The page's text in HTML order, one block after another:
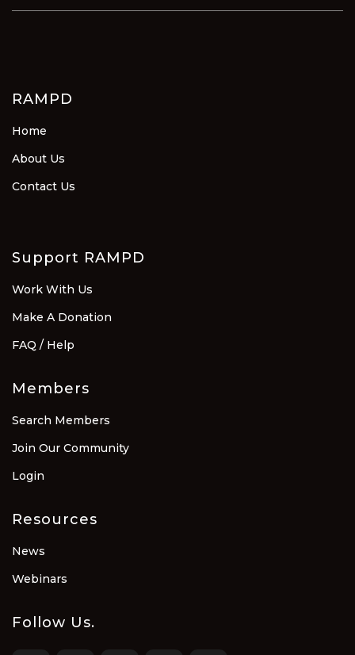
RAMPD
Home
About Us
Contact Us
Support RAMPD
Work With Us
Make A Donation
FAQ / Help
Members
Search Members
Join Our Community
Login
Resources
News
Webinars
Follow Us.